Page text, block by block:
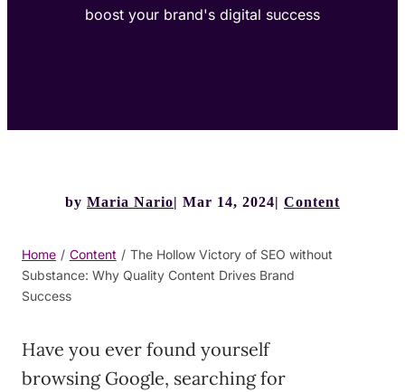
boost your brand's digital success
by Maria Nario Mar 14, 2024 Content
Home / Content / The Hollow Victory of SEO without
Substance: Why Quality Content Drives Brand
Success
Have you ever found yourself
browsing Google, searching for